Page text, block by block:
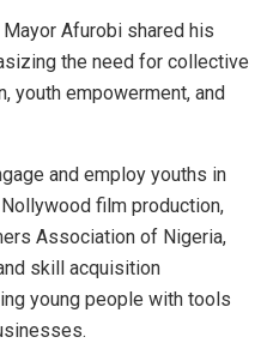
Afurobi shared his
the need for collective
youth empowerment, and
and employ youths in
film production,
Association of Nigeria,
skill acquisition
young people with tools